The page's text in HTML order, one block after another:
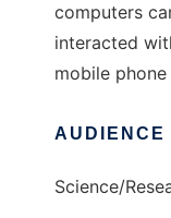
computers
interacted
mobile
AUDIENCE
Science/